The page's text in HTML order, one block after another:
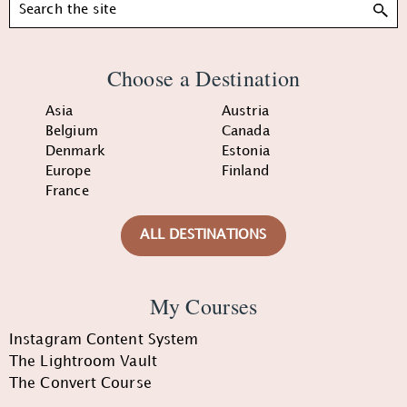
Search
Choose a Destination
Asia
Austria
Belgium
Canada
Denmark
Estonia
Europe
Finland
France
ALL DESTINATIONS
My Courses
Instagram Content System
The Lightroom Vault
The Convert Course